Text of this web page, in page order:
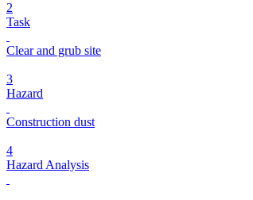
2
Task
Clear and grub site
3
Hazard
Construction dust
4
Hazard Analysis